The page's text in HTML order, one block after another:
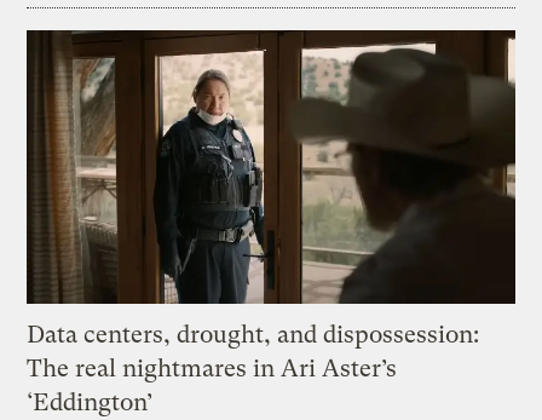
Data centers, drought, and dispossession:
The real nightmares in Ari Aster’s
‘Eddington’